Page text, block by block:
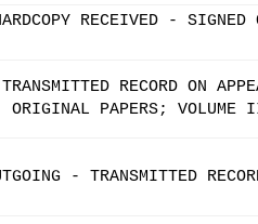
RECEIVED -
RECORD ON
ORIGINAL PAPERS; VOLUME
- TRANSMITTED